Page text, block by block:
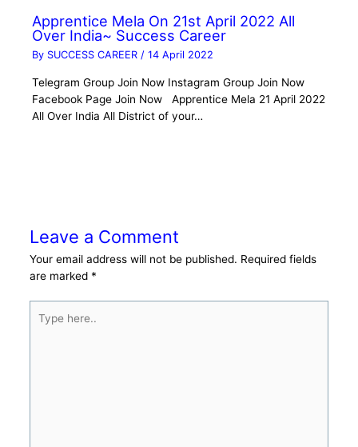
Apprentice Mela On 21st April 2022 All
Over India~ Success Career
By SUCCESS CAREER /14 April 2022
Telegram Group Join Now Instagram Group Join Now
Facebook Page Join Now Apprentice Mela 21 April 2022
All Over India All District of your…
Leave a Comment
Your email address will not be published. Required fields
are marked *
here..